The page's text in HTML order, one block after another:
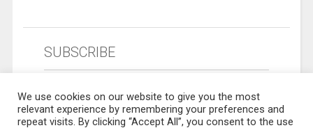
SUBSCRIBE
We use cookies on our website to give you the most
relevant experience by remembering your preferences and
repeat visits. By clicking “Accept All”, you consent to the use